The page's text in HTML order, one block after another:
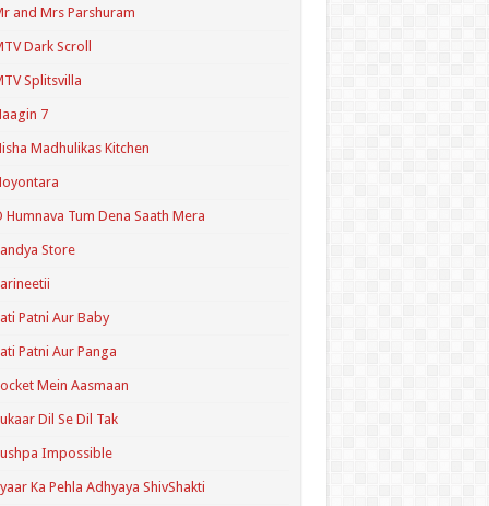
and Mrs Parshuram
Dark Scroll
Splitsvilla
7
Madhulikas Kitchen
Humnava Tum Dena Saath Mera
Store
Patni Aur Baby
Patni Aur Panga
Mein Aasmaan
Dil Se Dil Tak
Impossible
Ka Pehla Adhyaya ShivShakti